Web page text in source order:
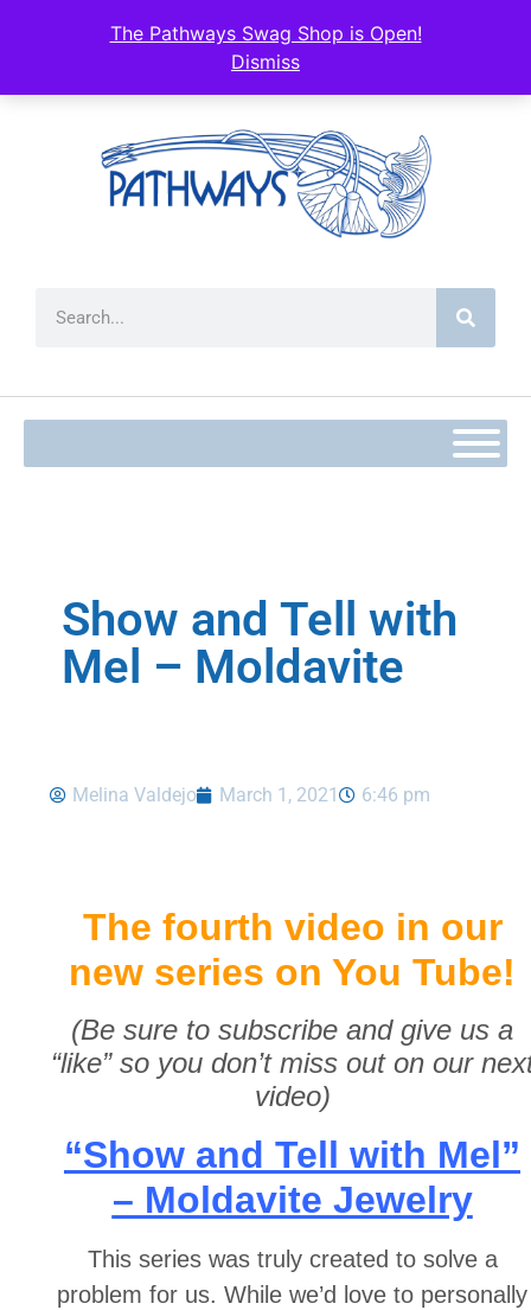
The Pathways Swag Shop is Open!
Dismiss
Show and Tell with
Mel – Moldavite
Melina Valdejo March 1, 2021 6:46 pm
The fourth video in our
new series on You Tube!
(Be sure to subscribe and give us a
“like” so you don’t miss out on our
video)
“Show and Tell with Mel”
– Moldavite Jewelry
This series was truly created to solve a
problem for us. While we’d love to personally